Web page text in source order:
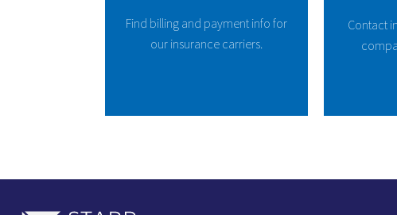
Find billing and payment info for
our insurance carriers.
Contact